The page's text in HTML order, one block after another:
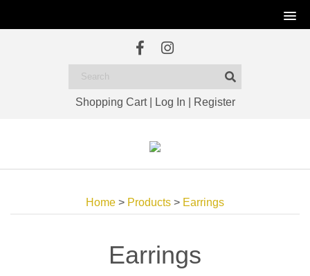
Shopping Cart| Log In Register
Home > Products > Earrings
Earrings